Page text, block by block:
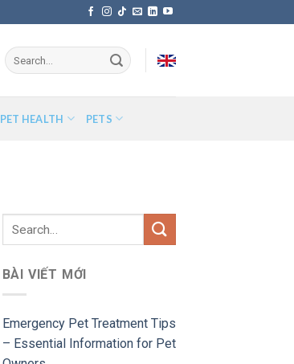
PET HEALTH PETS
BÀI VIẾT MỚI
Emergency Pet Treatment Tips
– Essential Information for Pet